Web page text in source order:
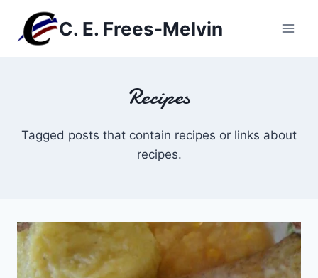
content
C. E. Frees-Melvin
Recipes
Tagged posts that contain recipes or links about
recipes.